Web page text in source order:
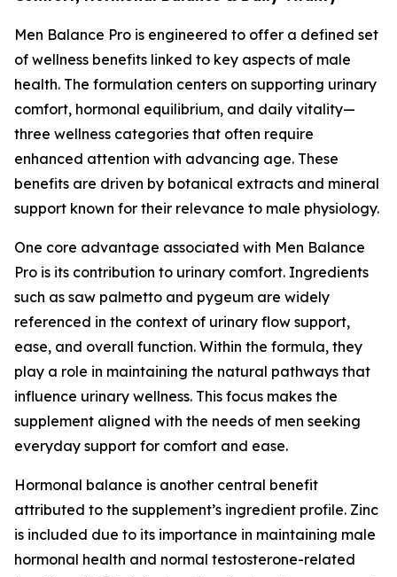
Men Balance Pro is engineered to offer a defined set
of wellness benefits linked to key aspects of male
health. The formulation centers on supporting urinary
comfort, hormonal equilibrium, and daily vitality—
three wellness categories that often require
enhanced attention with advancing age. These
benefits are driven by botanical extracts and mineral
support known for their relevance to male physiology.
One core advantage associated with Men Balance
Pro is its contribution to urinary comfort. Ingredients
such as saw palmetto and pygeum are widely
referenced in the context of urinary flow support,
ease, and overall function. Within the formula, they
play a role in maintaining the natural pathways that
influence urinary wellness. This focus makes the
supplement aligned with the needs of men seeking
everyday support for comfort and ease.
Hormonal balance is another central benefit
attributed to the supplement’s ingredient profile. Zinc
is included due to its importance in maintaining male
hormonal health and normal testosterone-related